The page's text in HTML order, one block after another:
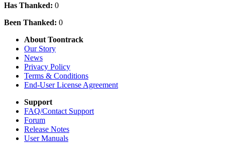
Has Thanked: 0
Been Thanked: 0
About Toontrack
Our Story
News
Privacy Policy
Terms & Conditions
End-User License Agreement
Support
FAQ/Contact Support
Forum
Release Notes
User Manuals